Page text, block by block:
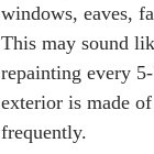
windows, eaves,
This may sound
repainting every
exterior is made
frequently.